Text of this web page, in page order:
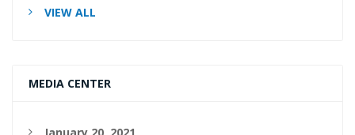
VIEW ALL
MEDIA CENTER